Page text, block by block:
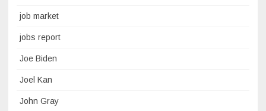
job market
jobs report
Joe Biden
Joel Kan
John Gray